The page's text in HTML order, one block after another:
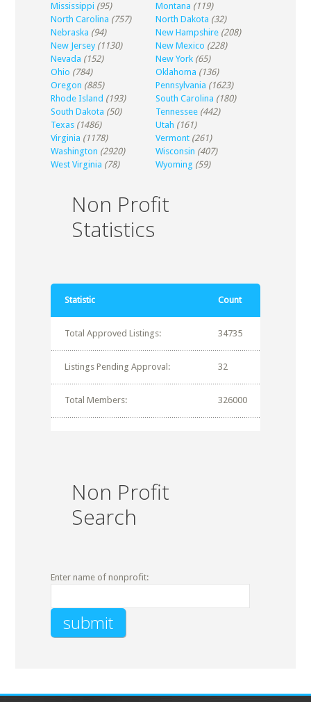
Mississippi (95) Montana (119)
North Carolina (757) North Dakota (32)
Nebraska (94) New Hampshire (208)
New Jersey (1130) New Mexico (228)
Nevada (152) New York (65)
Ohio (784) Oklahoma (136)
Oregon (885) Pennsylvania (1623)
Rhode Island (193) South Carolina (180)
South Dakota (50) Tennessee (442)
Texas (1486) Utah (161)
Virginia (1178) Vermont (261)
Washington (2920) Wisconsin (407)
West Virginia (78) Wyoming (59)
Non Profit
Statistics
Statistic Count
Total Approved Listings: 34735
Listings Pending Approval: 32
Total Members: 326000
Non Profit
Search
Enter name of nonprofit: